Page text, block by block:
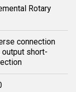
Rotary
connection
short-